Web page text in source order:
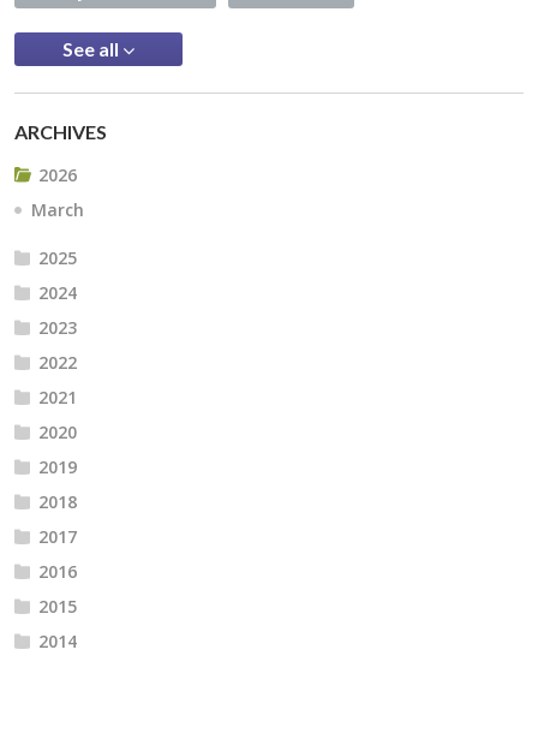
See all
ARCHIVES
2026
March
2025
2024
2023
2022
2021
2020
2019
2018
2017
2016
2015
2014